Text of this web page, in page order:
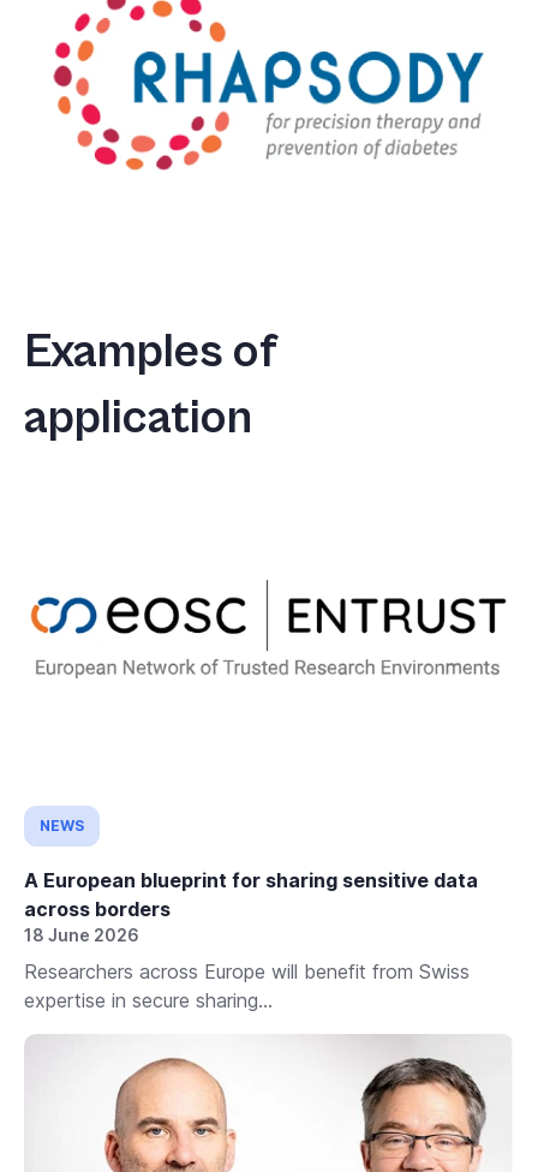
Examples of
application
NEWS
A European blueprint for sharing sensitive data
across borders
18 June 2026
Researchers across Europe will benefit from Swiss
expertise in secure sharing...